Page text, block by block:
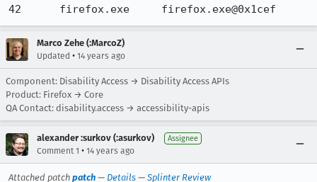
42 	firefox.exe 	firefox.exe@0x1cef
Marco Zehe (:MarcoZ)
Updated • 14 years ago
Component: Disability Access → Disability Access APIs
Product: Firefox → Core
QA Contact: disability.access → accessibility-apis
alexander :surkov (:asurkov) Assignee
Comment 1 • 14 years ago
Attached patch patch — Details — Splinter Review